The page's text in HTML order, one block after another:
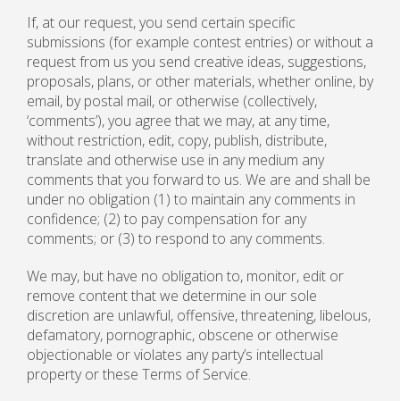
If, at our request, you send certain specific
submissions (for example contest entries) or without a
request from us you send creative ideas, suggestions,
proposals, plans, or other materials, whether online, by
email, by postal mail, or otherwise (collectively,
‘comments’), you agree that we may, at any time,
without restriction, edit, copy, publish, distribute,
translate and otherwise use in any medium any
comments that you forward to us. We are and shall be
under no obligation (1) to maintain any comments in
confidence; (2) to pay compensation for any
comments; or (3) to respond to any comments.
We may, but have no obligation to, monitor, edit or
remove content that we determine in our sole
discretion are unlawful, offensive, threatening, libelous,
defamatory, pornographic, obscene or otherwise
objectionable or violates any party’s intellectual
property or these Terms of Service.